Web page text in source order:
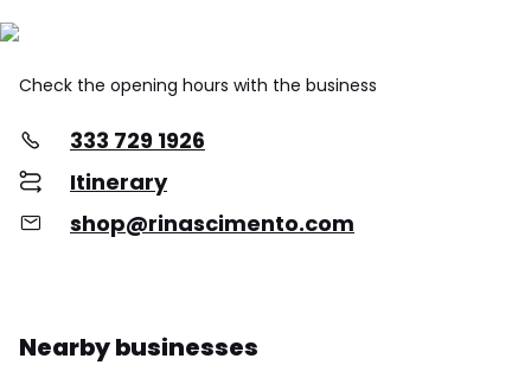
Check the opening hours with the business
333 729 1926
Itinerary
shop@rinascimento.com
Nearby businesses